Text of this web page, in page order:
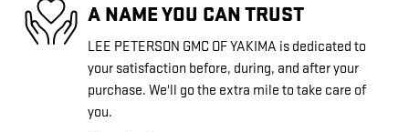
A NAME YOU CAN TRUST
LEE PETERSON GMC OF YAKIMA is dedicated to
your satisfaction before, during, and after your
purchase. We'll go the extra mile to take care of
you.